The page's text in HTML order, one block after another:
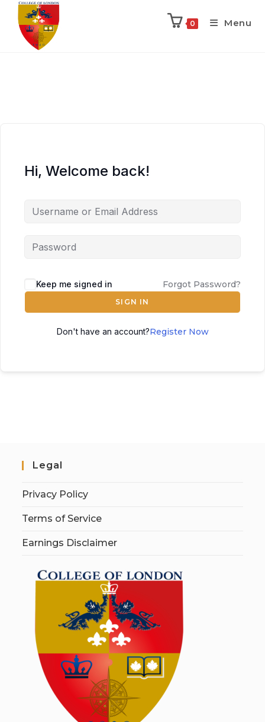
0 Menu
Hi, Welcome back!
Keep me signed in Forgot Password?
SIGN IN
Don't have an account?Register Now
Legal
Privacy Policy
Terms of Service
Earnings Disclaimer